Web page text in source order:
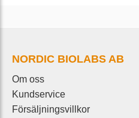
NORDIC BIOLABS AB
Om oss
Kundservice
Försäljningsvillkor